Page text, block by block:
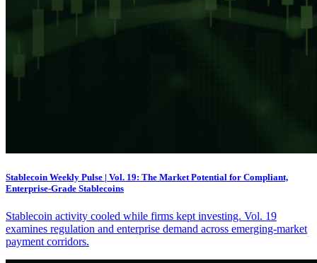
Stablecoin Weekly Pulse | Vol. 19: The Market Potential for Compliant,
Enterprise-Grade Stablecoins
Stablecoin activity cooled while firms kept investing. Vol. 19
examines regulation and enterprise demand across emerging-market
payment corridors.